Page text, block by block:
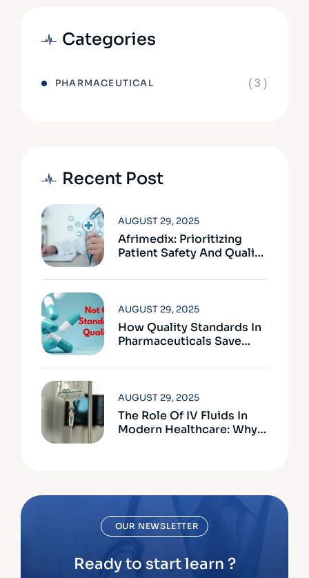
Categories
PHARMACEUTICAL ( 3 )
Recent Post
Afrimedix: Prioritizing
Patient Safety And Quality
AUGUST 29, 2025
How Quality Standards In
Pharmaceuticals Save
AUGUST 29, 2025
The Role Of IV Fluids In
Modern Healthcare: Why
AUGUST 29, 2025
OUR NEWSLETTER
Ready to start learn ?